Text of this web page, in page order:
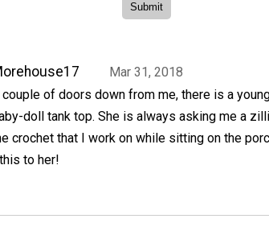
Mar 31, 2018
couple of doors down from me, there is a
doll tank top. She is always asking me a
crochet that I work on while sitting on the
to her!